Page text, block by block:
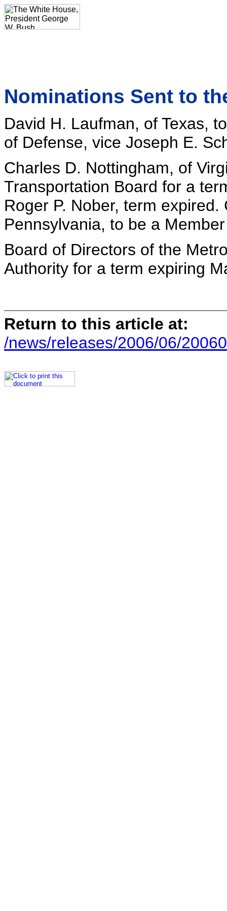
Nominations Sent to
David H. Laufman, of Texas,
of Defense, vice Joseph E.
Charles D. Nottingham, of
Transportation Board for a
Roger P. Nober, term
Pennsylvania, to be a
Board of Directors of the
Authority for a term expiring
Return to this article at:
/news/releases/2006/06/